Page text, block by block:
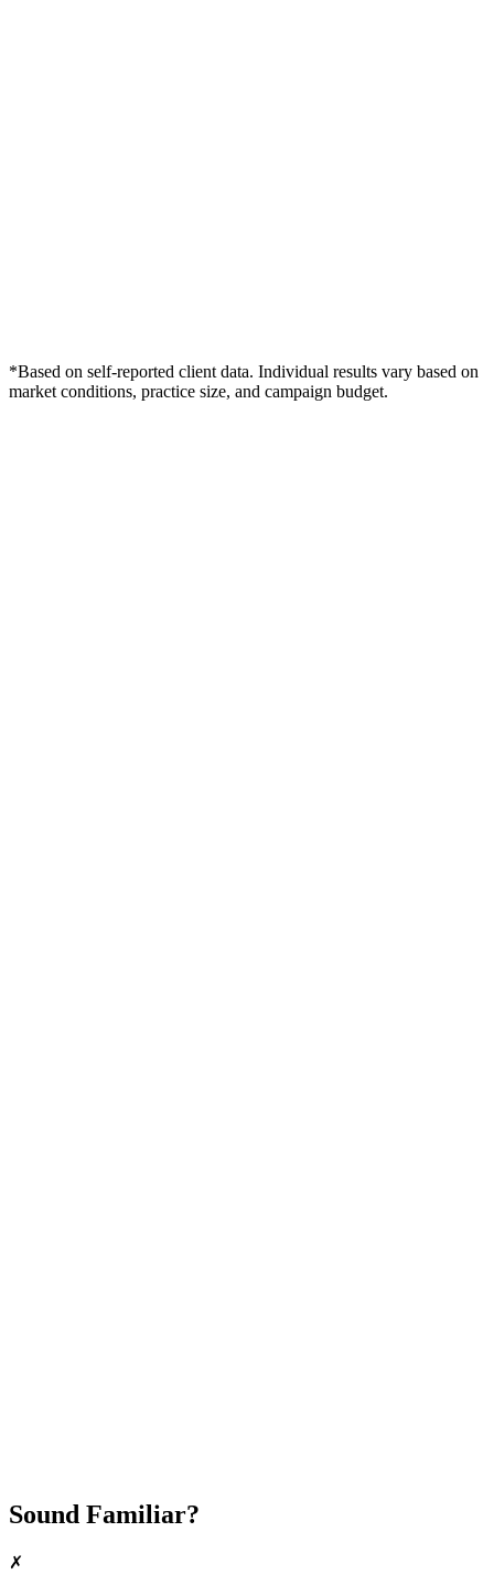
*Based on self-reported client data. Individual results vary based on
market conditions, practice size, and campaign budget.
Sound Familiar?
✗